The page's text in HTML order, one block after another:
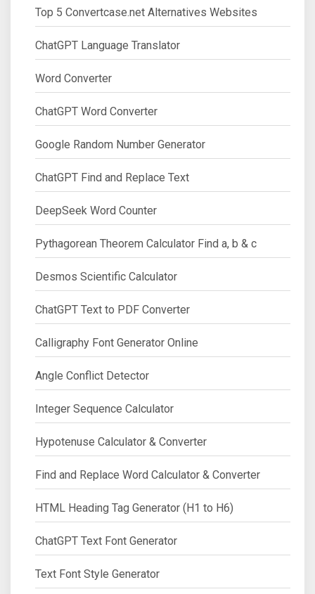
Top 5 Convertcase.net Alternatives Websites
ChatGPT Language Translator
Word Converter
ChatGPT Word Converter
Google Random Number Generator
ChatGPT Find and Replace Text
DeepSeek Word Counter
Pythagorean Theorem Calculator Find a, b & c
Desmos Scientific Calculator
ChatGPT Text to PDF Converter
Calligraphy Font Generator Online
Angle Conflict Detector
Integer Sequence Calculator
Hypotenuse Calculator & Converter
Find and Replace Word Calculator & Converter
HTML Heading Tag Generator (H1 to H6)
ChatGPT Text Font Generator
Text Font Style Generator